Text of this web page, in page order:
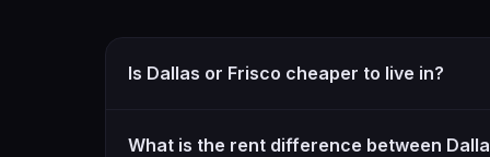
Is Dallas or Frisco cheaper to live in?
What is the rent difference between